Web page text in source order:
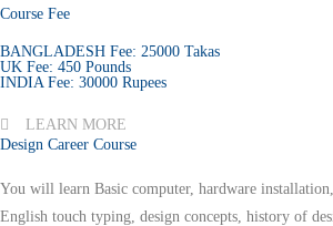
Course Fee
BANGLADESH Fee: 25000 Takas
UK Fee: 450 Pounds
INDIA Fee: 30000 Rupees
LEARN MORE
Design Career Course
You will learn Basic computer, hardware
English touch typing, design concepts, history of